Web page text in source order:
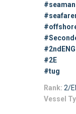
#seaman
#2ndENG
#2E
#tug
Rank: 2/
Vessel